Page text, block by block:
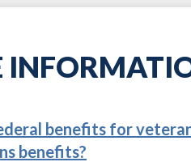
benefits for
benefits?